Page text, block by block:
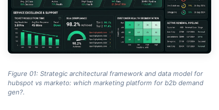
Figure 01: Strategic architectural framework and data model for
hubspot vs marketo: which marketing platform for b2b demand
gen?.